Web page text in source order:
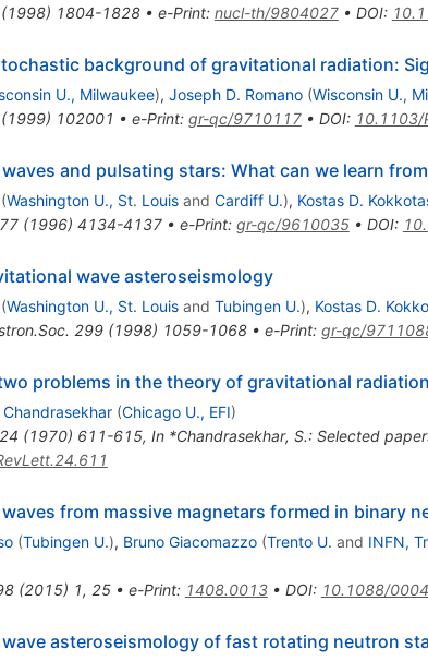
1998) 1804-1828• e-Print: nucl-th/9804027• DOI:
background of gravitational radiation:
U., Milwaukee), Joseph D. Romano (Wisconsin U.,
1999) 102001 • e-Print: gr-qc/9710117• DOI: 10.1103/
and pulsating stars: What can we learn
(Washington U., St. Louisand Cardiff U.), Kostas D.
77(1996) 4134-4137• e-Print: gr-qc/9610035• DOI:
wave asteroseismology
(Washington U., St. Louisand Tubingen U.), Kostas D.
299(1998) 1059-1068• e-Print: gr-qc/
problems in the theory of gravitational
(Chicago U., EFI)
24 (1970) 611-615, In *Chandrasekhar, S.: Selected
from massive magnetars formed in binary
(Tubingen U.), Bruno Giacomazzo (Trento U. and INFN,
(2015) 1, 25• e-Print: 1408.0013• DOI: 10.1088/
asteroseismology of fast rotating neutron